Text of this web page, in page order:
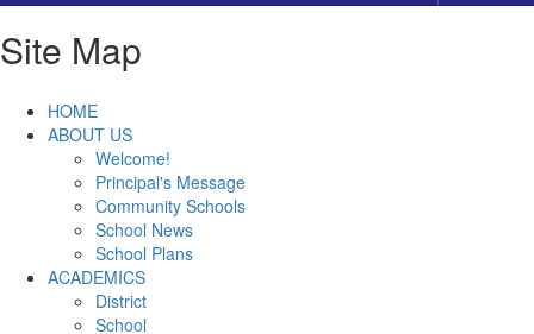
Site Map
HOME
ABOUT US
Welcome!
Principal's Message
Community Schools
School News
School Plans
ACADEMICS
District
School